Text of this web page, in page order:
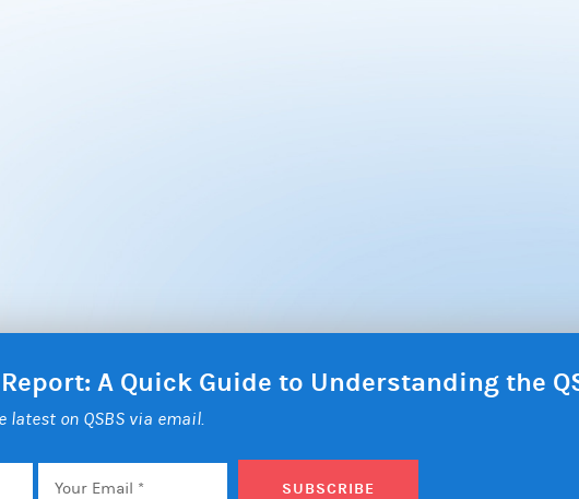
A Quick Guide to Understanding the
latest on QSBS via email.
Email *
SUBSCRIBE